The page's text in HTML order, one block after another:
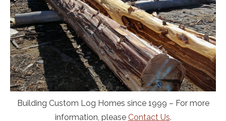
Building Custom Log Homes since 1999 – For more
information, please Contact Us.